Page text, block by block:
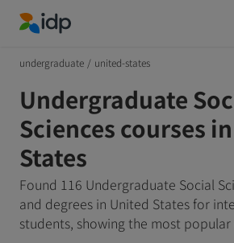
undergraduate / united-states
Undergraduate
Sciences courses
States
Found 116 Undergraduate Social
and degrees in United States for
students, showing the most